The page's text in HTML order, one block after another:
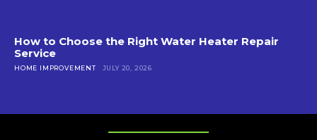
How to Choose the Right Water Heater Repair
Service
HOME IMPROVEMENT JULY 20, 2026